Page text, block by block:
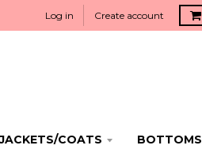
Log in Create account
JACKETS/COATS
BOTTOMS